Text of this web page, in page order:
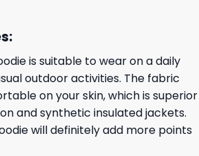
is suitable to wear on a daily
outdoor activities. The fabric
on your skin, which is superior
and synthetic insulated jackets.
will definitely add more points